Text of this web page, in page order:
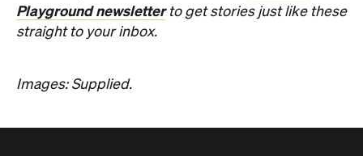
Playground newsletterto get stories just like these
straight to your inbox.
Images: Supplied.